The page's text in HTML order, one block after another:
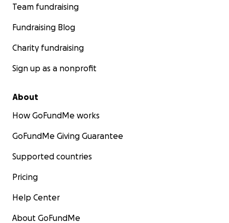
Team fundraising
Fundraising Blog
Charity fundraising
Sign up as a nonprofit
About
How GoFundMe works
GoFundMe Giving Guarantee
Supported countries
Pricing
Help Center
About GoFundMe